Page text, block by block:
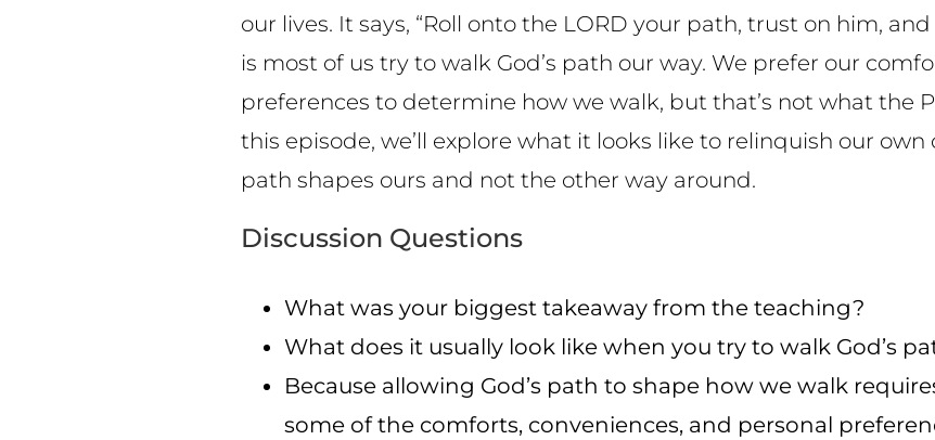
our lives. It says, “Roll onto the LORD your path, trust on him,
is most of us try to walk God’s path our way. We prefer our
preferences to determine how we walk, but that’s not what the
this episode, we’ll explore what it looks like to relinquish our own
path shapes ours and not the other way around.
Discussion Questions
What was your biggest takeaway from the teaching?
What does it usually look like when you try to walk God’s
Because allowing God’s path to shape how we walk
some of the comforts, conveniences, and personal